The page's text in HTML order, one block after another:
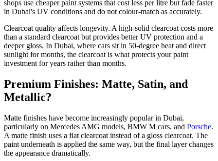
shops use cheaper paint systems that cost less per litre but fade faster
in Dubai's UV conditions and do not colour-match as accurately.
Clearcoat quality affects longevity. A high-solid clearcoat costs more
than a standard clearcoat but provides better UV protection and a
deeper gloss. In Dubai, where cars sit in 50-degree heat and direct
sunlight for months, the clearcoat is what protects your paint
investment for years rather than months.
Premium Finishes: Matte, Satin, and
Metallic?
Matte finishes have become increasingly popular in Dubai,
particularly on Mercedes AMG models, BMW M cars, and Porsche.
A matte finish uses a flat clearcoat instead of a gloss clearcoat. The
paint underneath is applied the same way, but the final layer changes
the appearance dramatically.